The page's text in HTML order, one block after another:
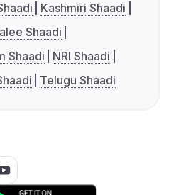
Kashmiri Shaadi
Shaadi
Shaadi
NRI Shaadi
Telugu Shaadi